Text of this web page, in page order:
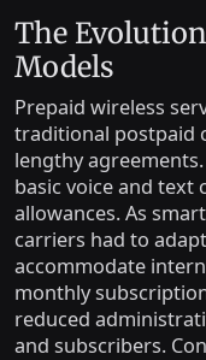
The
Models
Prepaid wireless
traditional postpaid
lengthy
basic voice and text
allowances. As
carriers had to
accommodate
monthly
reduced
and subscribers.